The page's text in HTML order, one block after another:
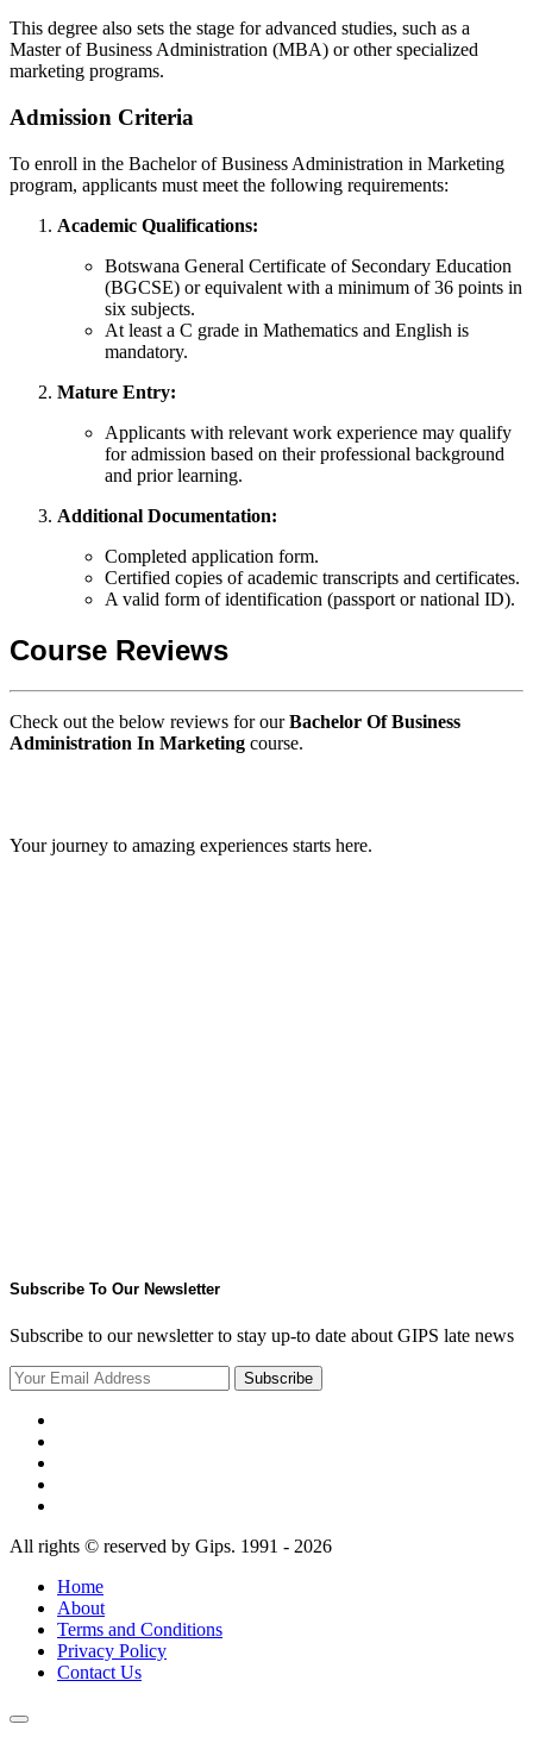
This degree also sets the stage for advanced studies, such as a
Master of Business Administration (MBA) or other specialized
marketing programs.
Admission Criteria
To enroll in the Bachelor of Business Administration in Marketing
program, applicants must meet the following requirements:
Academic Qualifications:
Botswana General Certificate of Secondary Education
(BGCSE) or equivalent with a minimum of 36 points in
six subjects.
At least a C grade in Mathematics and English is
mandatory.
Mature Entry:
Applicants with relevant work experience may qualify
for admission based on their professional background
and prior learning.
Additional Documentation:
Completed application form.
Certified copies of academic transcripts and certificates.
A valid form of identification (passport or national ID).
Course Reviews
Check out the below reviews for ourBachelor Of Business
Administration In Marketing course.
Your journey to amazing experiences starts here.
Subscribe To Our Newsletter
Subscribe to our newsletter to stay up-to date about GIPS late news
Subscribe
All rights © reserved by Gips. 1991 - 2026
Home
About
Terms and Conditions
Privacy Policy
Contact Us